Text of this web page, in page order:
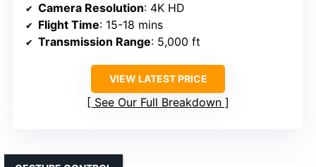
Camera Resolution: 4K HD
Flight Time: 15-18 mins
Transmission Range: 5,000 ft
VIEW LATEST PRICE
See Our Full Breakdown